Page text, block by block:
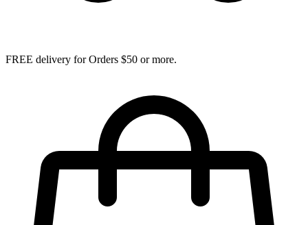
FREE delivery for Orders $50 or more.